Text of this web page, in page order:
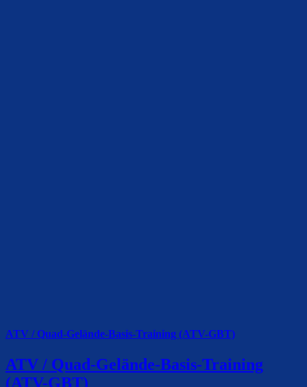
ATV / Quad-Gelände-Basis-Training (ATV-GBT)
ATV / Quad-Gelände-Basis-Training
(ATV-GBT)